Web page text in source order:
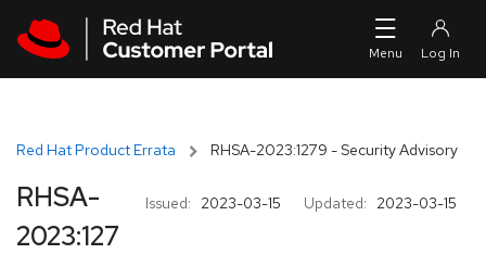
Red Hat Product Errata RHSA-2023:1279 - Security Advisory
Issued: 2023-03-15 Updated: 2023-03-15
RHSA-
2023:127